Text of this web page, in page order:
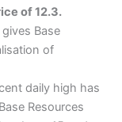
of 12.3.
Base
of
daily high has
Resources